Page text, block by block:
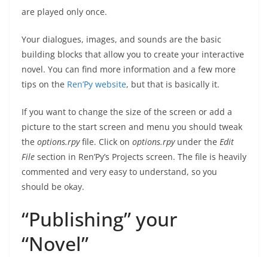
are played only once.
Your dialogues, images, and sounds are the basic
building blocks that allow you to create your interactive
novel. You can find more information and a few more
tips on the Ren’Py website, but that is basically it.
If you want to change the size of the screen or add a
picture to the start screen and menu you should tweak
the options.rpyfile. Click on options.rpyunder the Edit
File section in Ren’Py’s Projects screen. The file is heavily
commented and very easy to understand, so you
should be okay.
“Publishing” your
“Novel”